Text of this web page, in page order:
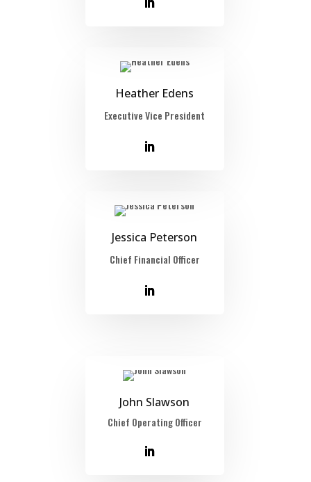
Heather Edens
Executive Vice President
Jessica Peterson
Chief Financial Officer
John Slawson
Chief Operating Officer